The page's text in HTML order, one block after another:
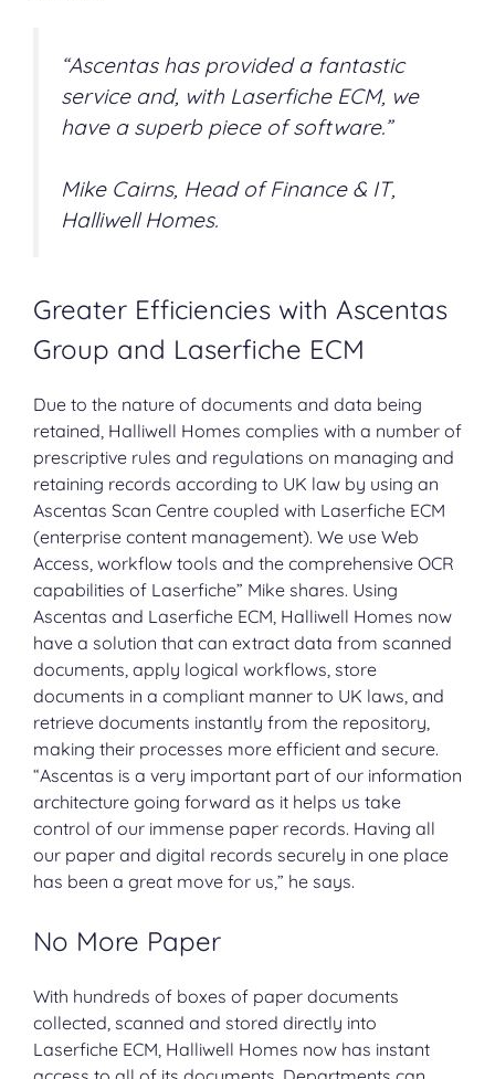
“Ascentas has provided a fantastic
service and, with Laserfiche ECM, we
have a superb piece of software.”
Mike Cairns, Head of Finance & IT,
Halliwell Homes.
Greater Efficiencies with Ascentas
Group and Laserfiche ECM
Due to the nature of documents and data being
retained, Halliwell Homes complies with a number of
prescriptive rules and regulations on managing and
retaining records according to UK law by using an
Ascentas Scan Centre coupled with Laserfiche ECM
(enterprise content management). We use Web
Access, workflow tools and the comprehensive OCR
capabilities of Laserfiche” Mike shares. Using
Ascentas and Laserfiche ECM, Halliwell Homes now
have a solution that can extract data from scanned
documents, apply logical workflows, store
documents in a compliant manner to UK laws, and
retrieve documents instantly from the repository,
making their processes more efficient and secure.
“Ascentas is a very important part of our information
architecture going forward as it helps us take
control of our immense paper records. Having all
our paper and digital records securely in one place
has been a great move for us,” he says.
No More Paper
With hundreds of boxes of paper documents
collected, scanned and stored directly into
Laserfiche ECM, Halliwell Homes now has instant